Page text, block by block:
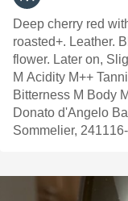
Deep cherry red
roasted+. Leather.
flower. Later on,
M Acidity M++
Bitterness M Body
Donato d'Angelo
Sommelier,